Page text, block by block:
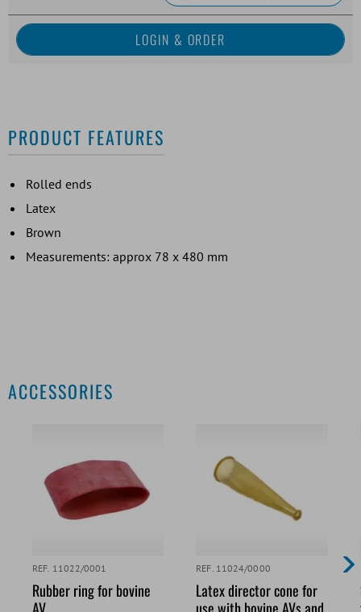
PRODUCT FEATURES
Rolled ends
Latex
Brown
Measurements: approx 78 x 480 mm
ACCESSORIES
REF. 11022/0001
Rubber ring for bovine
REF. 11024/0000
Latex director cone for